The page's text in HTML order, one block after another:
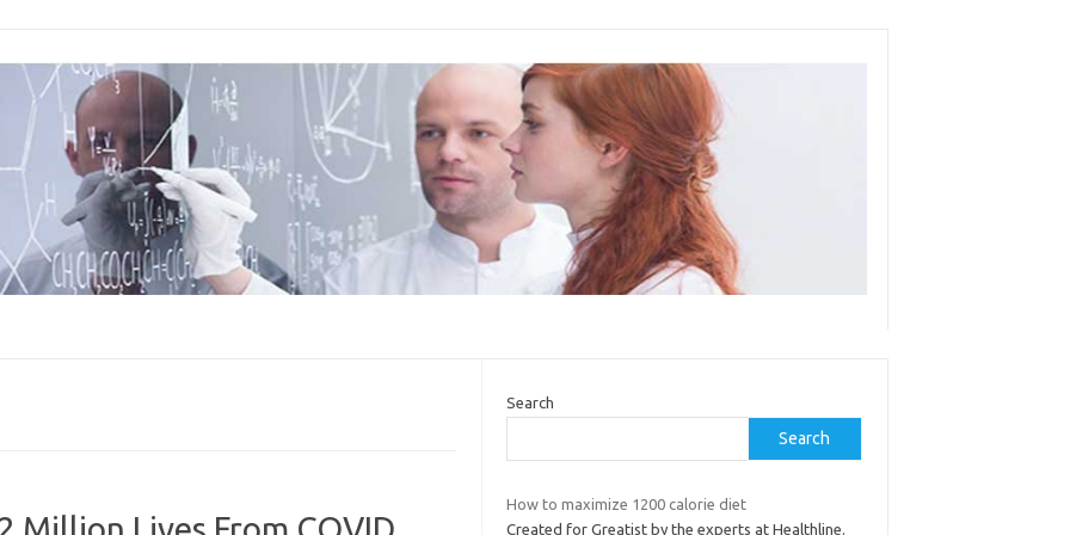
Search
Search
How to maximize 1200 calorie diet
Created for Greatist by the experts at Healthline.